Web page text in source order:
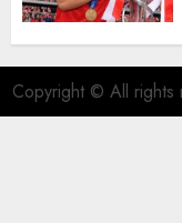
Copyright © All rights